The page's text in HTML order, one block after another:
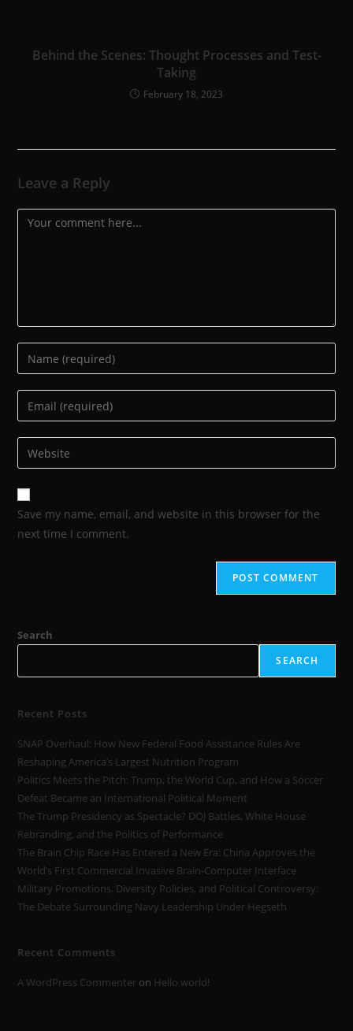
Behind the Scenes: Thought Processes and Test-
Taking
February 18, 2023
Leave a Reply
Save my name, email, and website in this browser for the
next time I comment.
Search
SEARCH
Recent Posts
SNAP Overhaul: How New Federal Food Assistance Rules Are
Reshaping America’s Largest Nutrition Program
Politics Meets the Pitch: Trump, the World Cup, and How a Soccer
Defeat Became an International Political Moment
The Trump Presidency as Spectacle? DOJ Battles, White House
Rebranding, and the Politics of Performance
The Brain Chip Race Has Entered a New Era: China Approves the
World’s First Commercial Invasive Brain-Computer Interface
Military Promotions, Diversity Policies, and Political Controversy:
The Debate Surrounding Navy Leadership Under Hegseth
Recent Comments
A WordPress Commenter on Hello world!